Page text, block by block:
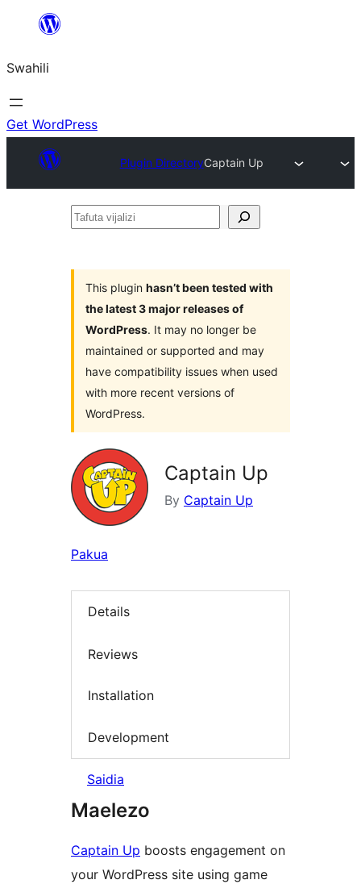
yaliyomo
Swahili
Get WordPress
Plugin DirectoryCaptain Up
Tafuta
This plugin hasn’t been tested with
the latest 3 major releases of
WordPress. It may no longer be
maintained or supported and may
have compatibility issues when used
with more recent versions of
WordPress.
Captain Up
By Captain Up
Pakua
Details
Reviews
Installation
Development
Saidia
Maelezo
Captain Up boosts engagement on
your WordPress site using game